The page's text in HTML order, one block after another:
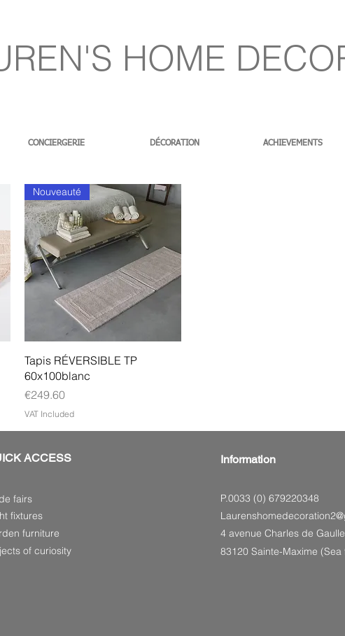
HOME
CONCIERGERIE DÉCORATION ACHIEVEMENTS
Quick View
Nouveauté
Tapis RÉVERSIBLE TP
60x100blanc
Price
€249.60
VAT Included
ACCESS
fairs
fixtures
furniture
of curiosity
Information
P.0033 (0) 679220348
4 avenue Charles de Gaulle,
83120 Sainte-Maxime (Sea